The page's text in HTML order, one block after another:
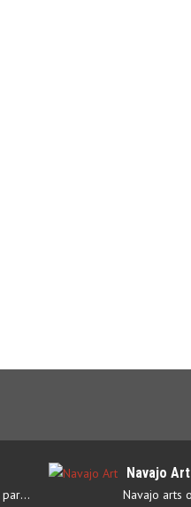
Navajo music is traditionally part of their culture’s ceremonial…
Navajo Art